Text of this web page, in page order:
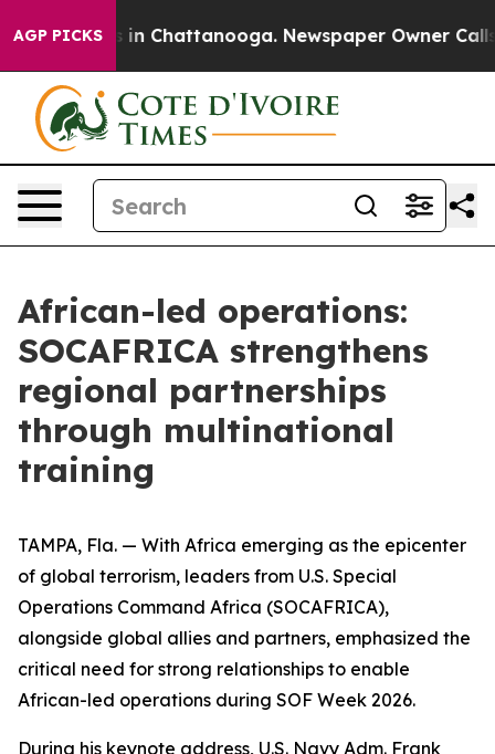
AGP PICKS
Chaos in Chattanooga. Newspaper Owner Calls
African-led operations:
SOCAFRICA strengthens
regional partnerships
through multinational
training
TAMPA, Fla. — With Africa emerging as the epicenter
of global terrorism, leaders from U.S. Special
Operations Command Africa (SOCAFRICA),
alongside global allies and partners, emphasized the
critical need for strong relationships to enable
African-led operations during SOF Week 2026.
During his keynote address, U.S. Navy Adm. Frank